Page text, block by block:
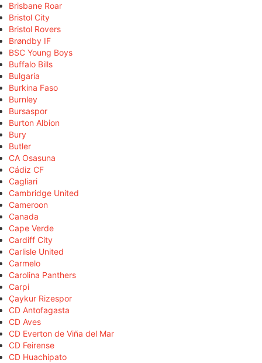
Brisbane Roar
Bristol City
Bristol Rovers
Brøndby IF
BSC Young Boys
Buffalo Bills
Bulgaria
Burkina Faso
Burnley
Bursaspor
Burton Albion
Bury
Butler
CA Osasuna
Cádiz CF
Cagliari
Cambridge United
Cameroon
Canada
Cape Verde
Cardiff City
Carlisle United
Carmelo
Carolina Panthers
Carpi
Çaykur Rizespor
CD Antofagasta
CD Aves
CD Everton de Viña del Mar
CD Feirense
CD Huachipato